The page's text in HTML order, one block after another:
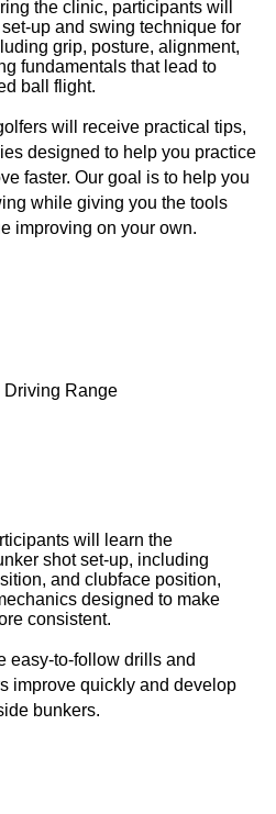
the clinic, participants will
up and swing technique for
grip, posture, alignment,
fundamentals that lead to
ball flight.
will receive practical tips,
designed to help you practice
faster. Our goal is to help you
while giving you the tools
improving on your own.
Driving Range
will learn the
shot set-up, including
and clubface position,
designed to make
consistent.
easy-to-follow drills and
improve quickly and develop
bunkers.